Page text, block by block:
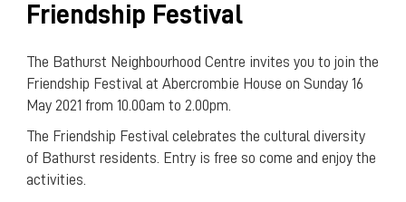
Friendship Festival
The Bathurst Neighbourhood Centre invites you to join the
Friendship Festival at Abercrombie House on Sunday 16
May 2021 from 10.00am to 2.00pm.
The Friendship Festival celebrates the cultural diversity
of Bathurst residents. Entry is free so come and enjoy the
activities.